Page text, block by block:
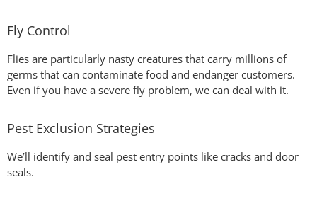
Fly Control
Flies are particularly nasty creatures that carry millions of
germs that can contaminate food and endanger customers.
Even if you have a severe fly problem, we can deal with it.
Pest Exclusion Strategies
We’ll identify and seal pest entry points like cracks and door
seals.